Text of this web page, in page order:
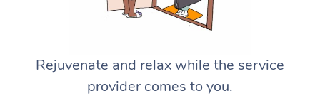
Rejuvenate and relax while the service
provider comes to you.